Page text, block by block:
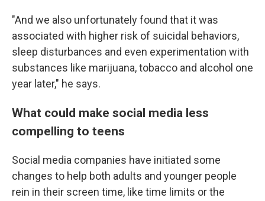
"And we also unfortunately found that it was
associated with higher risk of suicidal behaviors,
sleep disturbances and even experimentation with
substances like marijuana, tobacco and alcohol one
year later," he says.
What could make social media less
compelling to teens
Social media companies have initiated some
changes to help both adults and younger people
rein in their screen time, like time limits or the